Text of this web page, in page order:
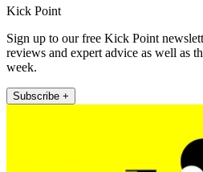
Kick Point
Sign up to our free Kick Point
reviews and expert advice as well as
week.
Subscribe +